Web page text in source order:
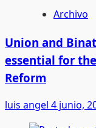
Archivo
Union and
essential for
Reform
luis angel 4 junio,